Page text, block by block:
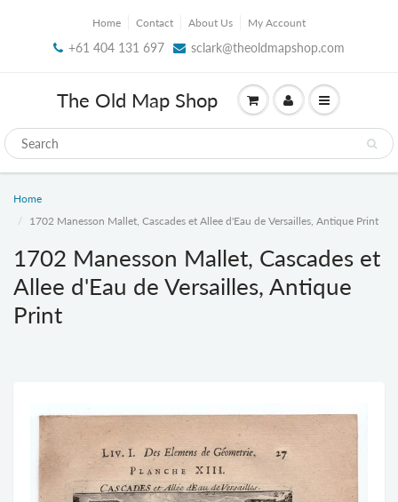
Home Contact About Us My Account
+61 404 131 697 sclark@theoldmapshop.com
The Old Map Shop
Home
1702 Manesson Mallet, Cascades et Allee d'Eau de Versailles, Antique Print
1702 Manesson Mallet, Cascades et
Allee d'Eau de Versailles, Antique
Print